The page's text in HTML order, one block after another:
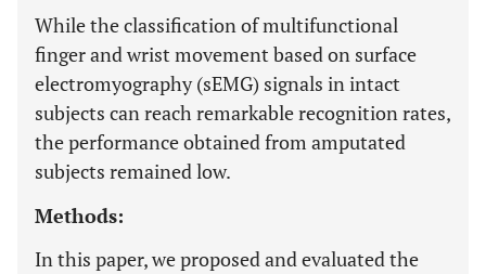
While the classification of multifunctional
finger and wrist movement based on surface
electromyography (sEMG) signals in intact
subjects can reach remarkable recognition rates,
the performance obtained from amputated
subjects remained low.
Methods:
In this paper, we proposed and evaluated the